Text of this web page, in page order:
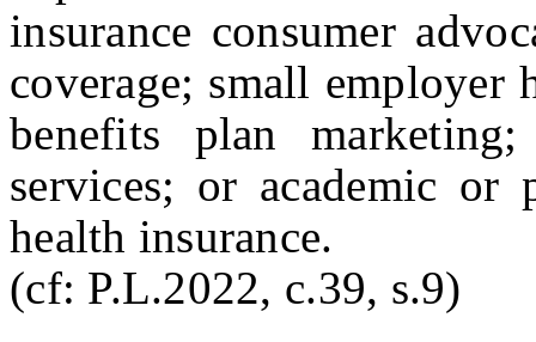
insurance consumer
coverage; small employer
benefits plan
services; or academic or
health insurance.
(cf: P.L.2022, c.39, s.9)